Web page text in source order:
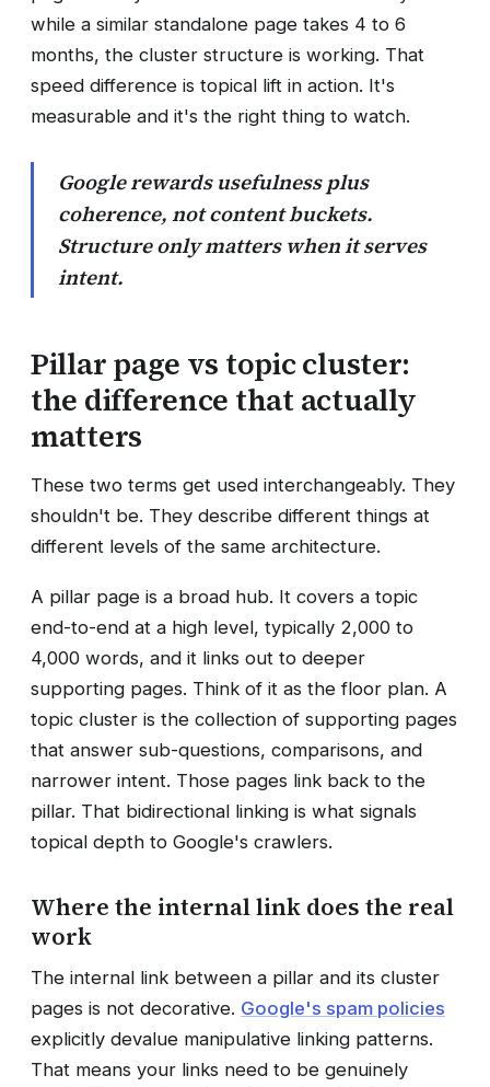
while a similar standalone page takes 4 to 6
months, the cluster structure is working. That
speed difference is topical lift in action. It's
measurable and it's the right thing to watch.
Google rewards usefulness plus
coherence, not content buckets.
Structure only matters when it serves
intent.
Pillar page vs topic cluster:
the difference that actually
matters
These two terms get used interchangeably. They
shouldn't be. They describe different things at
different levels of the same architecture.
A pillar page is a broad hub. It covers a topic
end-to-end at a high level, typically 2,000 to
4,000 words, and it links out to deeper
supporting pages. Think of it as the floor plan. A
topic cluster is the collection of supporting pages
that answer sub-questions, comparisons, and
narrower intent. Those pages link back to the
pillar. That bidirectional linking is what signals
topical depth to Google's crawlers.
Where the internal link does the real
work
The internal link between a pillar and its cluster
pages is not decorative. Google's spam policies
explicitly devalue manipulative linking patterns.
That means your links need to be genuinely